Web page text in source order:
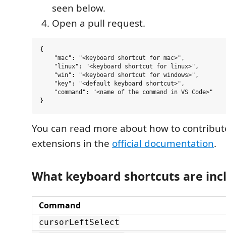
seen below.
Open a pull request.
{
    "mac": "<keyboard shortcut for mac>",
    "linux": "<keyboard shortcut for linux>",
    "win": "<keyboard shortcut for windows>",
    "key": "<default keyboard shortcut>",
    "command": "<name of the command in VS Code>"
You can read more about how to
extensions in the official documentation.
What keyboard shortcuts are
Command
cursorLeftSelect